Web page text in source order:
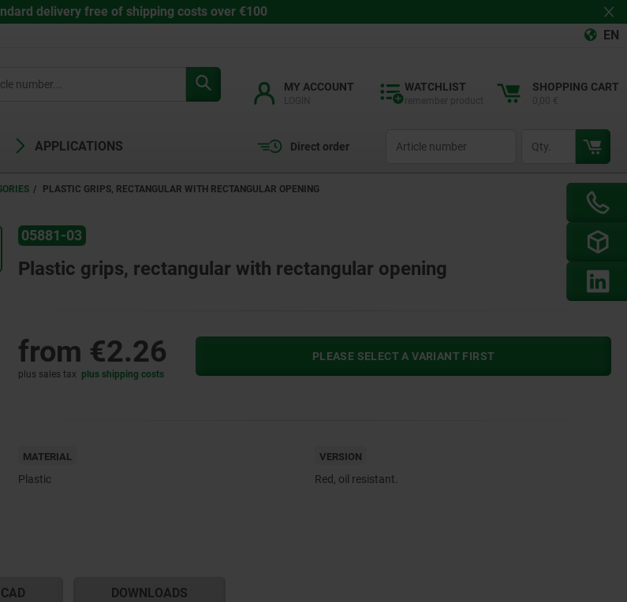
delivery free of shipping costs over €100
EN
MY ACCOUNT WATCHLIST SHOPPING CART
APPLICATIONS Direct order
PLASTIC GRIPS, RECTANGULAR WITH RECTANGULAR OPENING
05881-03
Plastic grips, rectangular with rectangular opening
from €2.26
plus sales tax plus shipping costs
PLEASE SELECT A VARIANT FIRST
MATERIAL
Plastic
VERSION
Red, oil resistant.
CAD DOWNLOADS